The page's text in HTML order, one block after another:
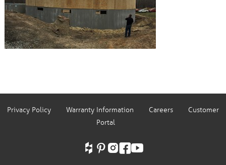
Privacy Policy Warranty Information Careers
Customer
Portal